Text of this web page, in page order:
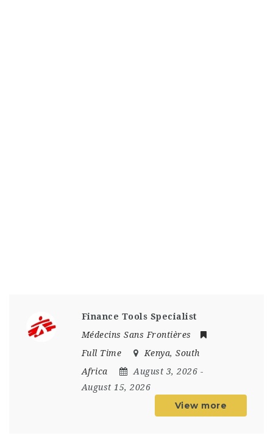
Finance Tools Specialist
Médecins Sans Frontières
Full Time
Kenya, South
Africa
August 3, 2026 -
August 15, 2026
View more